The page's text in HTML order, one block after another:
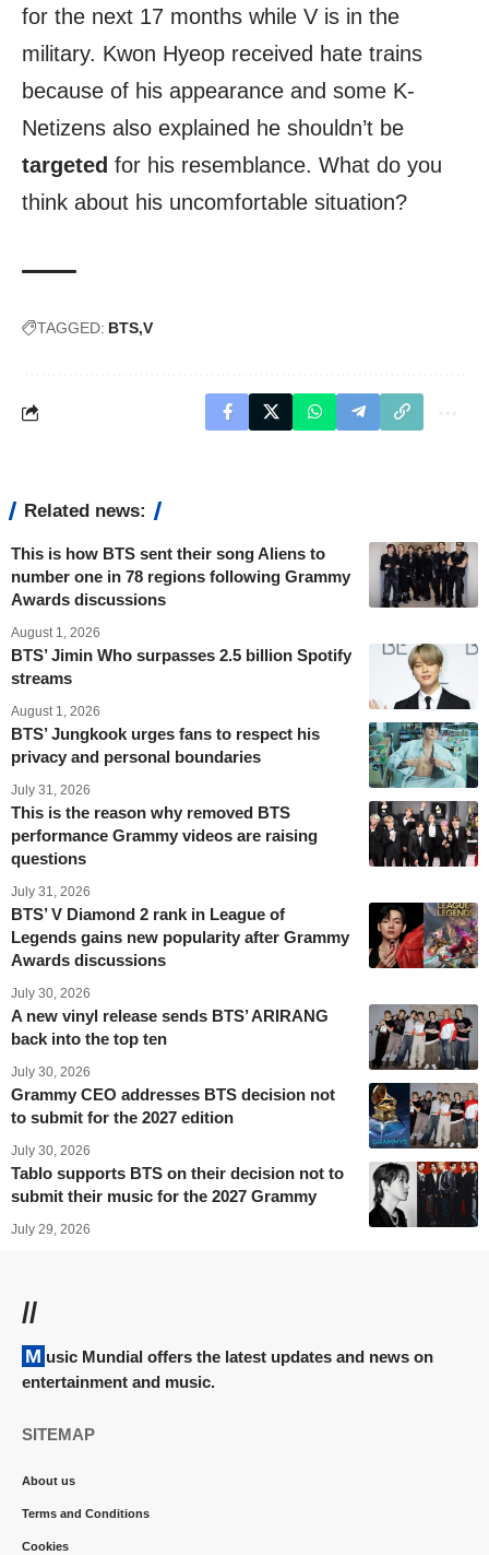
for the next 17 months while V is in the
military. Kwon Hyeop received hate trains
because of his appearance and some K-
Netizens also explained he shouldn’t be
targeted for his resemblance. What do you
think about his uncomfortable situation?
TAGGED: BTS V
Related news:
This is how BTS sent their song Aliens to
number one in 78 regions following Grammy
Awards discussions
August 1, 2026
BTS’ Jimin Who surpasses 2.5 billion Spotify
streams
August 1, 2026
BTS’ Jungkook urges fans to respect his
privacy and personal boundaries
July 31, 2026
This is the reason why removed BTS
performance Grammy videos are raising
questions
July 31, 2026
BTS’ V Diamond 2 rank in League of
Legends gains new popularity after Grammy
Awards discussions
July 30, 2026
A new vinyl release sends BTS’ ARIRANG
back into the top ten
July 30, 2026
Grammy CEO addresses BTS decision not
to submit for the 2027 edition
July 30, 2026
Tablo supports BTS on their decision not to
submit their music for the 2027 Grammy
July 29, 2026
//
Music Mundial offers the latest updates and news on
entertainment and music.
SITEMAP
About us
Terms and Conditions
Cookies